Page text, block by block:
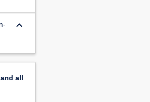
keyboard_arrow_down
all